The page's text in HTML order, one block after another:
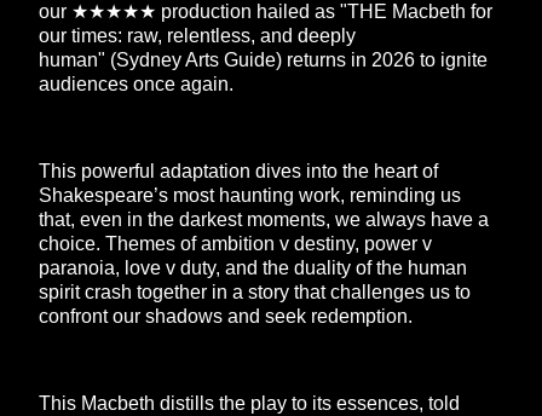
our ★★★★★ production hailed as "THE Macbeth for
our times: raw, relentless, and deeply
human" (Sydney Arts Guide) returns in 2026 to ignite
audiences once again.
This powerful adaptation dives into the heart of
Shakespeare’s most haunting work, reminding us
that, even in the darkest moments, we always have a
choice. Themes of ambition v destiny, power v
paranoia, love v duty, and the duality of the human
spirit crash together in a story that challenges us to
confront our shadows and seek redemption.
This Macbeth distills the play to its essences, told